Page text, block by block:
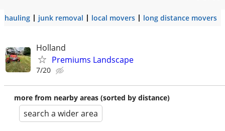
hauling junk removal local movers long distance movers
Holland
Premiums Landscape
7/20
more from nearby areas (sorted by distance)
search a wider area